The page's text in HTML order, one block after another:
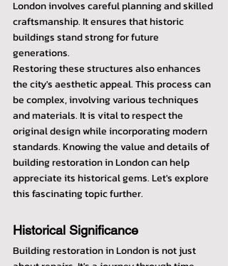
London involves careful planning and skilled
craftsmanship. It ensures that historic
buildings stand strong for future
generations.
Restoring these structures also enhances
the city's aesthetic appeal. This process can
be complex, involving various techniques
and materials. It is vital to respect the
original design while incorporating modern
standards. Knowing the value and details of
building restoration in London can help
appreciate its historical gems. Let's explore
this fascinating topic further.
Historical Significance
Building restoration in London is not just